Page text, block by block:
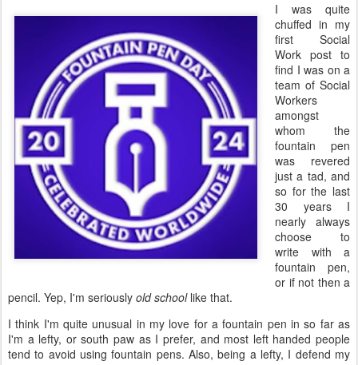
I was quite
chuffed in my
first Social
Work post to
find I was on a
team of Social
Workers
amongst
whom the
fountain pen
was revered
just a tad, and
so for the last
30 years I
nearly always
choose to
write with a
fountain pen,
or if not then a
pencil. Yep, I'm seriously old schoollike that.
I think I'm quite unusual in my love for a fountain pen in so far as
I'm a lefty, or south paw as I prefer, and most left handed people
tend to avoid using fountain pens. Also, being a lefty, I defend my